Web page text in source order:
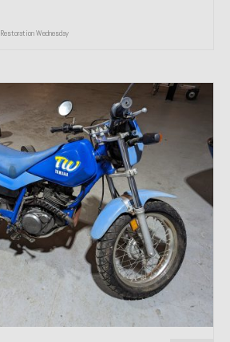
Restoration Wednesday